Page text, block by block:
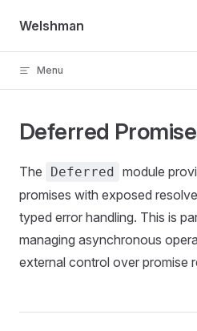
Skip to content
Welshman
Menu
Deferred
The Deferred module
promises with exposed
typed error handling. This is
managing asynchronous
external control over promise